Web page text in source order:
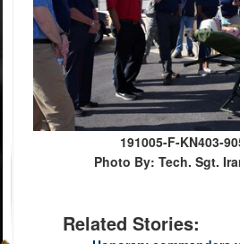
191005-F-KN403-
Photo By: Tech. Sgt.
Related Stories: